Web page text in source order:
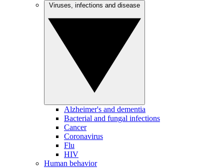
Alzheimer's and dementia
Bacterial and fungal infections
Cancer
Coronavirus
Flu
HIV
Human behavior